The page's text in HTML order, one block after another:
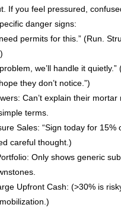
If you feel pressured,
danger signs:
need permits for this.” (Run.
we’ll handle it quietly.”
they don’t notice.”)
Can’t explain their
terms.
Sales: “Sign today for 15%
careful thought.)
Only shows generic
Upfront Cash: (>30% is